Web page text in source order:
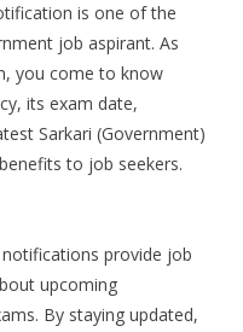
is one of the
job aspirant. As
you come to know
its exam date,
Sarkari (Government)
to job seekers.
provide job
upcoming
By staying updated,